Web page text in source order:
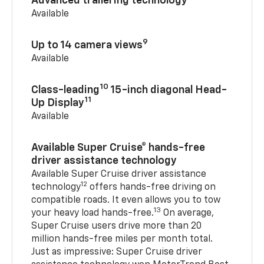
Available
Up to 14 camera views9
Available
Class-leading10 15-inch diagonal Head-
Up Display11
Available
Available Super Cruise® hands-free
driver assistance technology
Available Super Cruise driver assistance
technology12 offers hands-free driving on
compatible roads. It even allows you to tow
your heavy load hands-free.13 On average,
Super Cruise users drive more than 20
million hands-free miles per month total.
Just as impressive: Super Cruise driver